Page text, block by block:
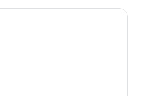
Lunch
Full-day Tour from Lake Garda